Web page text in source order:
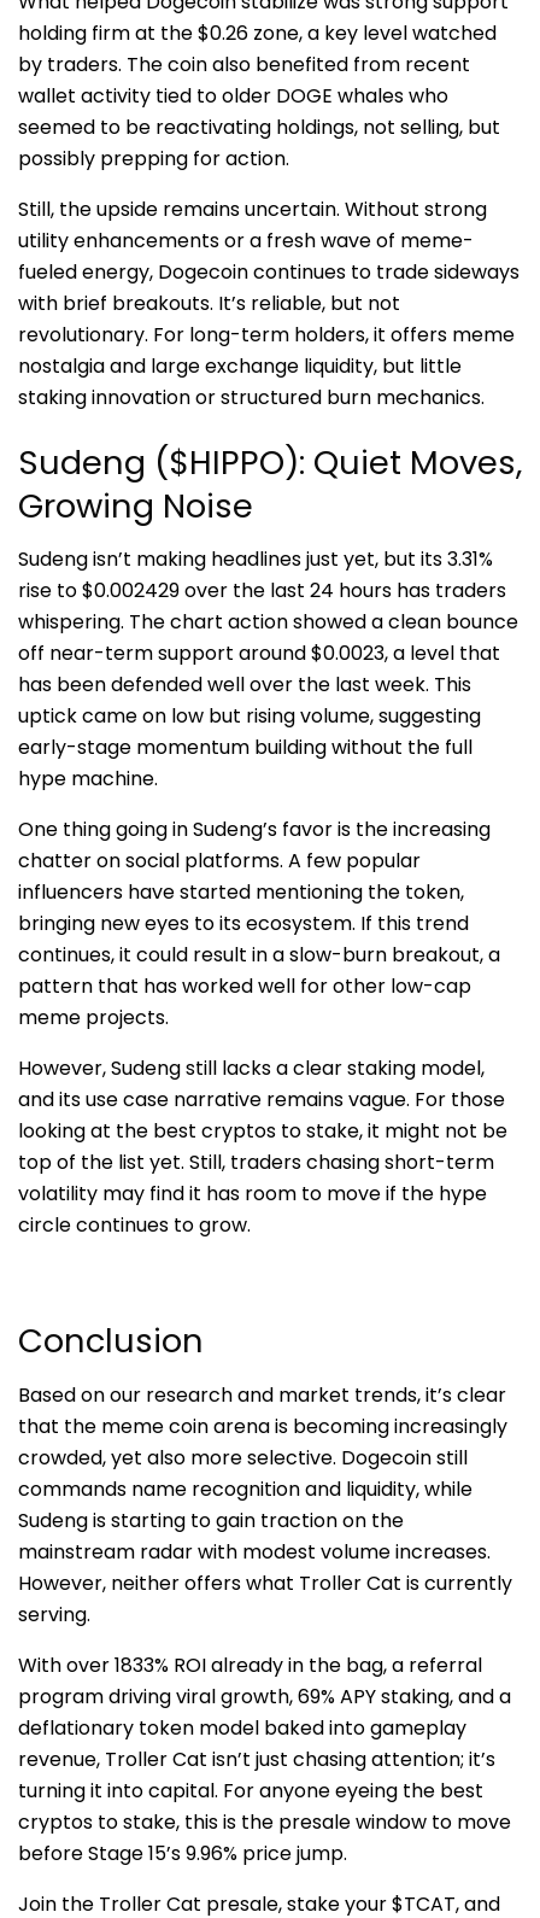
holding firm at the $0.26 zone, a key level watched
by traders. The coin also benefited from recent
wallet activity tied to older DOGE whales who
seemed to be reactivating holdings, not selling, but
possibly prepping for action.
Still, the upside remains uncertain. Without strong
utility enhancements or a fresh wave of meme-
fueled energy, Dogecoin continues to trade sideways
with brief breakouts. It’s reliable, but not
revolutionary. For long-term holders, it offers meme
nostalgia and large exchange liquidity, but little
staking innovation or structured burn mechanics.
Sudeng ($HIPPO): Quiet Moves,
Growing Noise
Sudeng isn’t making headlines just yet, but its 3.31%
rise to $0.002429 over the last 24 hours has traders
whispering. The chart action showed a clean bounce
off near-term support around $0.0023, a level that
has been defended well over the last week. This
uptick came on low but rising volume, suggesting
early-stage momentum building without the full
hype machine.
One thing going in Sudeng’s favor is the increasing
chatter on social platforms. A few popular
influencers have started mentioning the token,
bringing new eyes to its ecosystem. If this trend
continues, it could result in a slow-burn breakout, a
pattern that has worked well for other low-cap
meme projects.
However, Sudeng still lacks a clear staking model,
and its use case narrative remains vague. For those
looking at the best cryptos to stake, it might not be
top of the list yet. Still, traders chasing short-term
volatility may find it has room to move if the hype
circle continues to grow.
Conclusion
Based on our research and market trends, it’s clear
that the meme coin arena is becoming increasingly
crowded, yet also more selective. Dogecoin still
commands name recognition and liquidity, while
Sudeng is starting to gain traction on the
mainstream radar with modest volume increases.
However, neither offers what Troller Cat is currently
serving.
With over 1833% ROI already in the bag, a referral
program driving viral growth, 69% APY staking, and a
deflationary token model baked into gameplay
revenue, Troller Cat isn’t just chasing attention; it’s
turning it into capital. For anyone eyeing the best
cryptos to stake, this is the presale window to move
before Stage 15’s 9.96% price jump.
Join the Troller Cat presale, stake your $TCAT, and